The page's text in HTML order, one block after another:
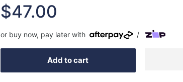
Sale
price
$47.00
or buy now, pay later with /
Add to cart